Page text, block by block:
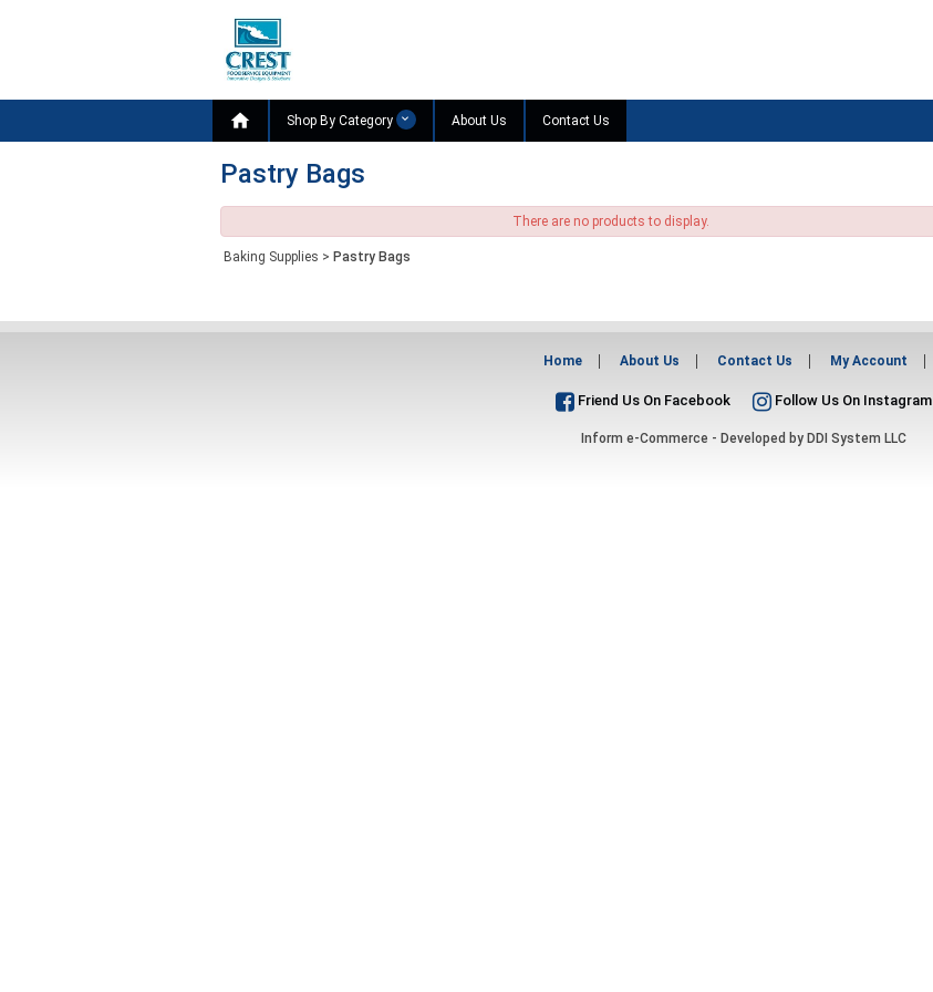
 Shop By Category About Us Contact Us
Pastry Bags
There are no products to display.
Baking Supplies > Pastry Bags
Home About Us Contact Us My Account
Friend Us On Facebook Follow Us On Instagram
Inform e-Commerce - Developed by DDI System LLC